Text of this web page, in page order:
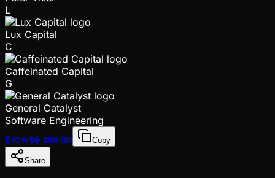
L
Lux Capital
C
Caffeinated Capital
G
General Catalyst
Software Engineering
Browse similar
Copy
Share